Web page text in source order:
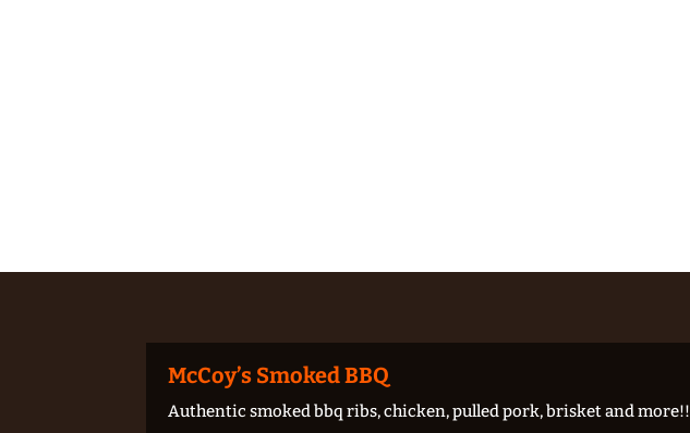
McCoy’s Smoked BBQ
Authentic smoked bbq ribs, chicken, pulled pork, brisket and more!!